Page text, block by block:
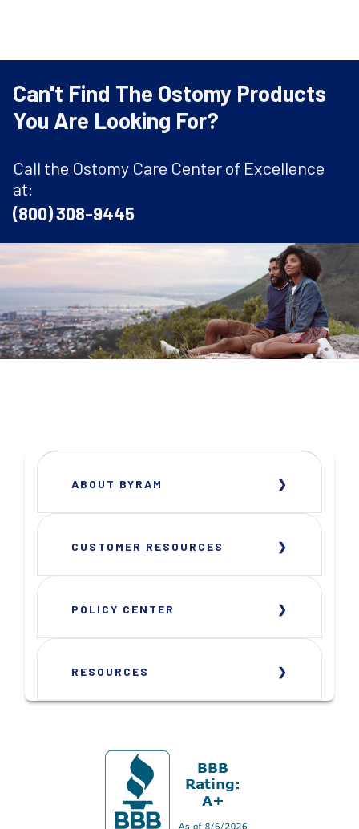
Can't Find The Ostomy Products
You Are Looking For?
Call the Ostomy Care Center of Excellence
at:
(800) 308-9445
ABOUT BYRAM
CUSTOMER RESOURCES
POLICY CENTER
RESOURCES